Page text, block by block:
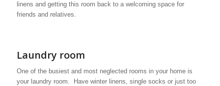
linens and getting this room back to a welcoming space for
friends and relatives.
Laundry room
One of the busiest and most neglected rooms in your home is
your laundry room. Have winter linens, single socks or just too